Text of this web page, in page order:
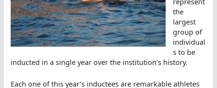
the
largest
group of
individual
s to be
inducted in a single year over the institution’s history.
Each one of this year’s inductees are remarkable athletes